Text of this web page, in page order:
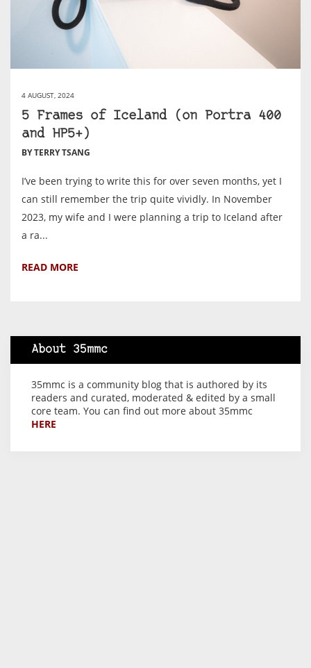
4 AUGUST, 2024
5 Frames of Iceland (on Portra 400
and HP5+)
BY TERRY TSANG
I’ve been trying to write this for over seven months, yet I
can still remember the trip quite vividly. In November
2023, my wife and I were planning a trip to Iceland after
a ra...
READ MORE
About 35mmc
35mmc is a community blog that is authored by its
readers and curated, moderated & edited by a small
core team. You can find out more about 35mmc
HERE